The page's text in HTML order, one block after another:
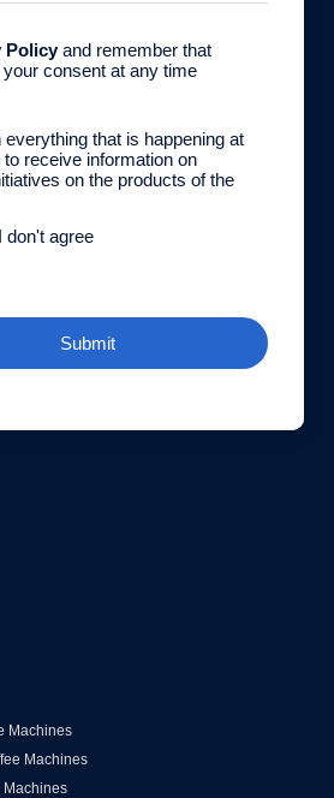
Policyand remember that
consent at any time
that is happening at
receive information on
on the products of the
I don't agree
Submit
Machines
Machines
Machines